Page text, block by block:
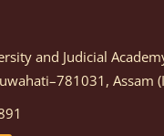
March 05,
for selection of
and Equipments.
and Judicial
Assam